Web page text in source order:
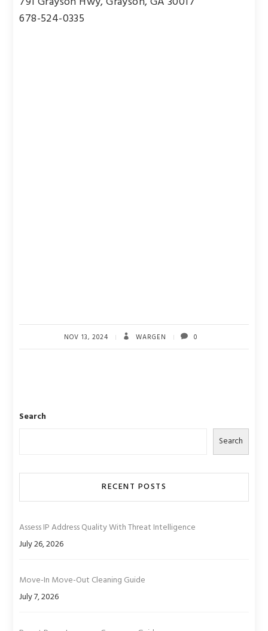
678-524-0335
NOV 13, 2024 WARGEN 0
Search
Search
RECENT POSTS
Assess IP Address Quality With Threat Intelligence
July 26, 2026
Move-In Move-Out Cleaning Guide
July 7, 2026